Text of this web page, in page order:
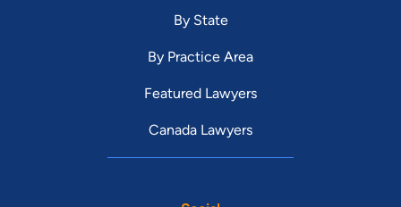
By State
By Practice Area
Featured Lawyers
Canada Lawyers